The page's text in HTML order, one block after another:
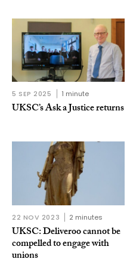
5 SEP 2025 1 minute
UKSC’s Ask a Justice returns
22 NOV 2023 2 minutes
UKSC: Deliveroo cannot be
compelled to engage with
unions